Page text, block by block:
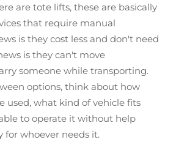
are tote lifts, these are basically
that require manual
is they cost less and don't need
is they can't move
someone while transporting.
options, think about how
used, what kind of vehicle fits
to operate it without help
for whoever needs it.